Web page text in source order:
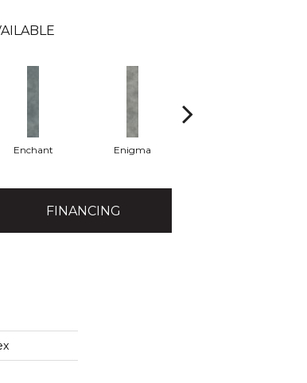
Enchant Enigma
FINANCING